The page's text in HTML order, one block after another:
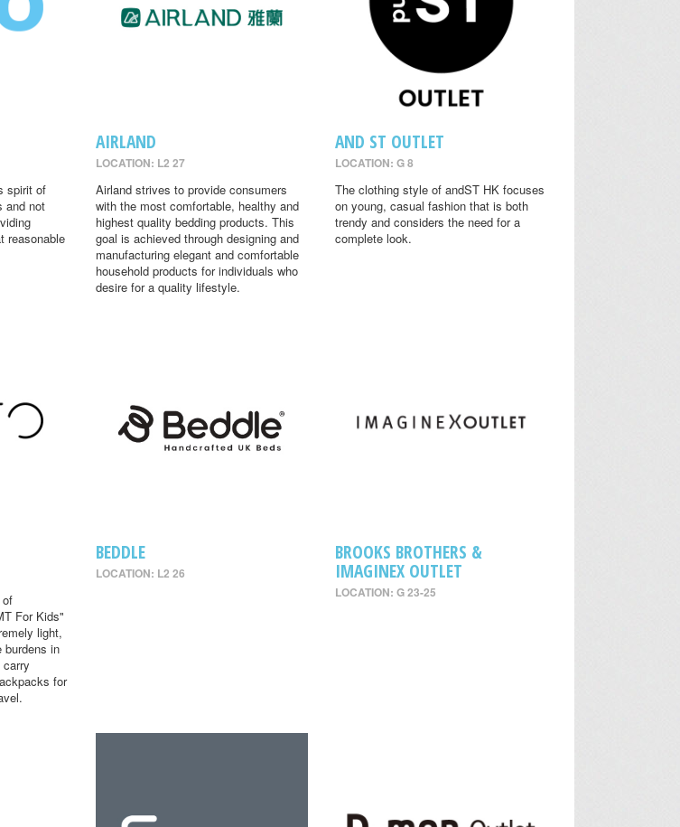
spirit of
and not
reasonable
AIRLAND
LOCATION: L2 27
Airland strives to provide consumers
with the most comfortable, healthy and
highest quality bedding products. This
goal is achieved through designing and
manufacturing elegant and comfortable
household products for individuals who
desire for a quality lifestyle.
AND ST OUTLET
LOCATION: G 8
The clothing style of andST HK focuses
on young, casual fashion that is both
trendy and considers the need for a
complete look.
of
For Kids"
light,
burdens in
for
BEDDLE
LOCATION: L2 26
BROOKS BROTHERS &
IMAGINEX OUTLET
LOCATION: G 23-25